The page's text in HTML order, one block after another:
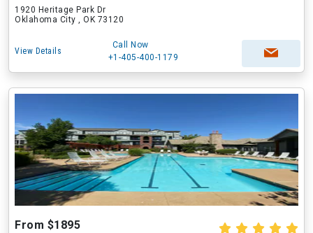
1920 Heritage Park Dr
Oklahoma City , OK 73120
View Details
Call Now
+1-405-400-1179
From $1895